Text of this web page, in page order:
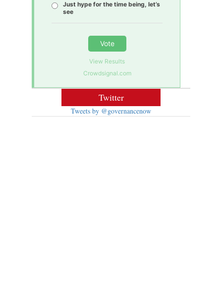
Just hype for the time being, let’s
see
Vote
View Results
Crowdsignal.com
Twitter
Tweets by @governancenow